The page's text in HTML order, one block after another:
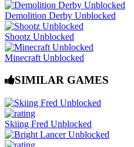
Demolition Derby Unblocked
Shootz Unblocked
Minecraft Unblocked
SIMILAR GAMES
Skiing Fred Unblocked